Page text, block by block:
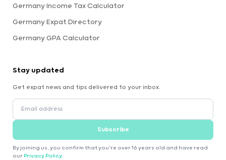
Germany Income Tax Calculator
Germany Expat Directory
Germany GPA Calculator
Stay updated
Get expat news and tips delivered to your inbox.
Subscribe
By joining us, you confirm that you're over 16 years old and have read
our Privacy Policy.